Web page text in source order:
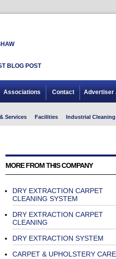
BLOG POST
Associations Contact Advertiser
Services Facilities Industrial Cleaning
MORE FROM THIS COMPANY
DRY EXTRACTION CARPET
CLEANING SYSTEM
DRY EXTRACTION CARPET
CLEANING
DRY EXTRACTION SYSTEM
CARPET & UPHOLSTERY CARE